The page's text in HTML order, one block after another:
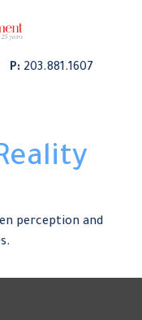
P: 203.881.1607
perception and